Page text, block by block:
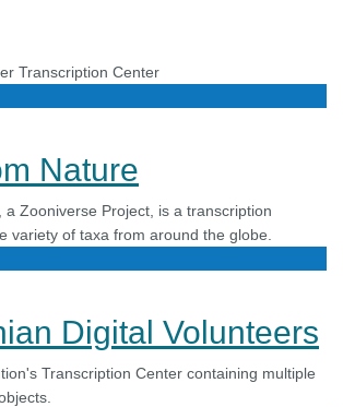
Transcription Center
Nature
a Zooniverse Project, is a transcription
variety of taxa from around the globe.
Digital Volunteers
Transcription Center containing multiple